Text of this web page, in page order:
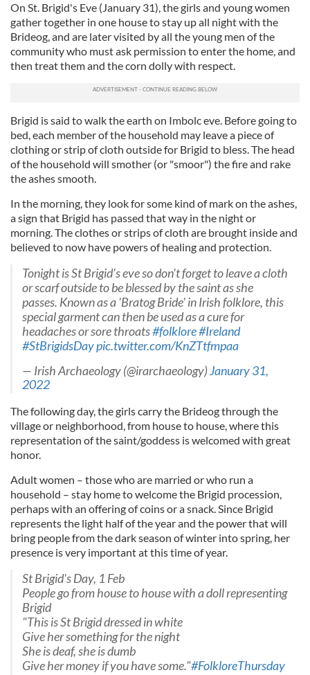
On St. Brigid's Eve (January 31), the girls and young women
gather together in one house to stay up all night with the
Brideog, and are later visited by all the young men of the
community who must ask permission to enter the home, and
then treat them and the corn dolly with respect.
Brigid is said to walk the earth on Imbolc eve. Before going to
bed, each member of the household may leave a piece of
clothing or strip of cloth outside for Brigid to bless. The head
of the household will smother (or "smoor") the fire and rake
the ashes smooth.
In the morning, they look for some kind of mark on the ashes,
a sign that Brigid has passed that way in the night or
morning. The clothes or strips of cloth are brought inside and
believed to now have powers of healing and protection.
Tonight is St Brigid's eve so don't forget to leave a cloth
or scarf outside to be blessed by the saint as she
passes. Known as a 'Bratog Bride' in Irish folklore, this
special garment can then be used as a cure for
headaches or sore throats#folklore#Ireland
#StBrigidsDaypic.twitter.com/KnZTtfmpaa
— Irish Archaeology (@irarchaeology)January 31,
2022
The following day, the girls carry the Brideog through the
village or neighborhood, from house to house, where this
representation of the saint/goddess is welcomed with great
honor.
Adult women – those who are married or who run a
household – stay home to welcome the Brigid procession,
perhaps with an offering of coins or a snack. Since Brigid
represents the light half of the year and the power that will
bring people from the dark season of winter into spring, her
presence is very important at this time of year.
St Brigid's Day, 1 Feb
People go from house to house with a doll representing
Brigid
"This is St Brigid dressed in white
Give her something for the night
She is deaf, she is dumb
Give her money if you have some."#FolkloreThursday